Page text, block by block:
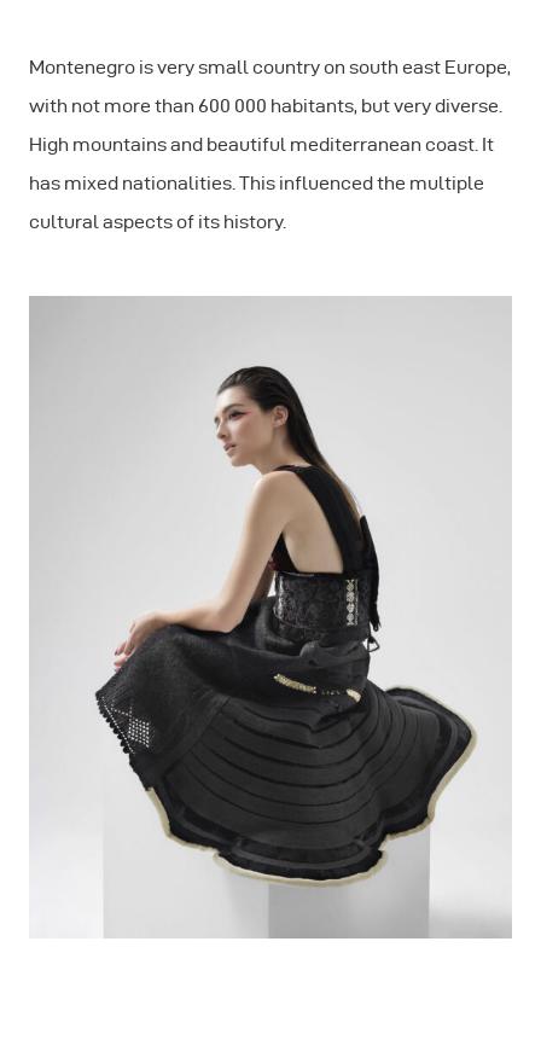
Montenegro is very small country on south east Europe,
with not more than 600 000 habitants, but very diverse.
High mountains and beautiful mediterranean coast. It
has mixed nationalities. This influenced the multiple
cultural aspects of its history.